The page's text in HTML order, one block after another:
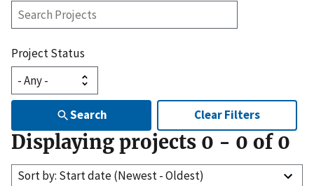
Search
Project Status
Search Clear Filters
Displaying projects 0 - 0 of 0
Sort by: Start date (Newest - Oldest)